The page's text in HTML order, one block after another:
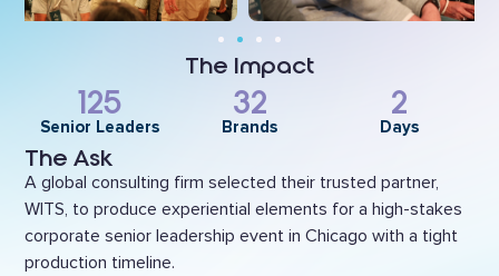
The Impact
125
Senior Leaders
32
Brands
2
Days
The Ask
A global consulting firm selected their trusted partner,
WITS, to produce experiential elements for a high-stakes
corporate senior leadership event in Chicago with a tight
production timeline.